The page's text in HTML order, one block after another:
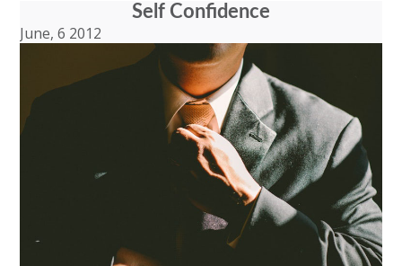
Self Confidence
June, 6 2012